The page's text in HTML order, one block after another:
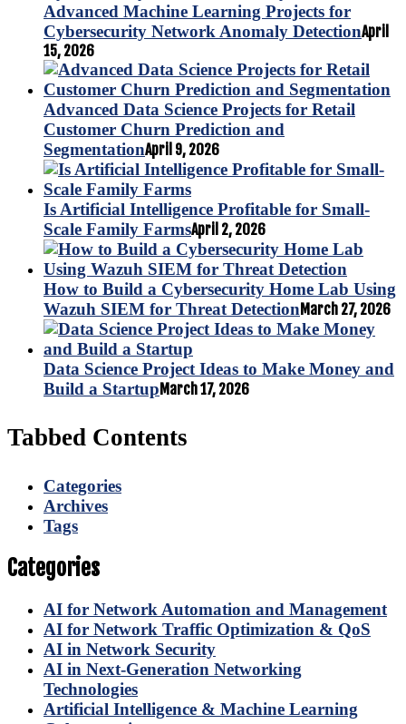
Advanced Machine Learning Projects for
Cybersecurity Network Anomaly DetectionApril
15, 2026
Advanced Data Science Projects for Retail
Customer Churn Prediction and
SegmentationApril 9, 2026
Is Artificial Intelligence Profitable for Small-
Scale Family FarmsApril 2, 2026
How to Build a Cybersecurity Home Lab Using
Wazuh SIEM for Threat DetectionMarch 27, 2026
Data Science Project Ideas to Make Money and
Build a StartupMarch 17, 2026
Tabbed Contents
Categories
Archives
Tags
Categories
AI for Network Automation and Management
AI for Network Traffic Optimization & QoS
AI in Network Security
AI in Next-Generation Networking
Technologies
Artificial Intelligence & Machine Learning